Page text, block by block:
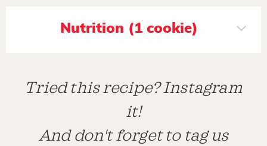
Nutrition (1 cookie)
Tried this recipe? Instagram
it!
And don't forget to tag us